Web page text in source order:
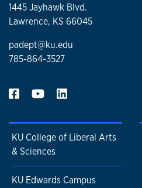
1445 Jayhawk Blvd.
Lawrence, KS 66045
padept@ku.edu
785-864-3527
KU College of Liberal Arts
& Sciences
KU Edwards Campus